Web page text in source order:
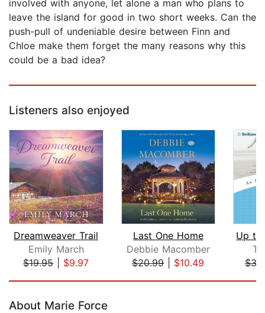
involved with anyone, let alone a man who plans to
leave the island for good in two short weeks. Can the
push-pull of undeniable desire between Finn and
Chloe make them forget the many reasons why this
could be a bad idea?
Listeners also enjoyed
Dreamweaver Trail
Emily March
$19.95| $9.97
Last One Home
Debbie Macomber
$20.99| $10.49
About Marie Force